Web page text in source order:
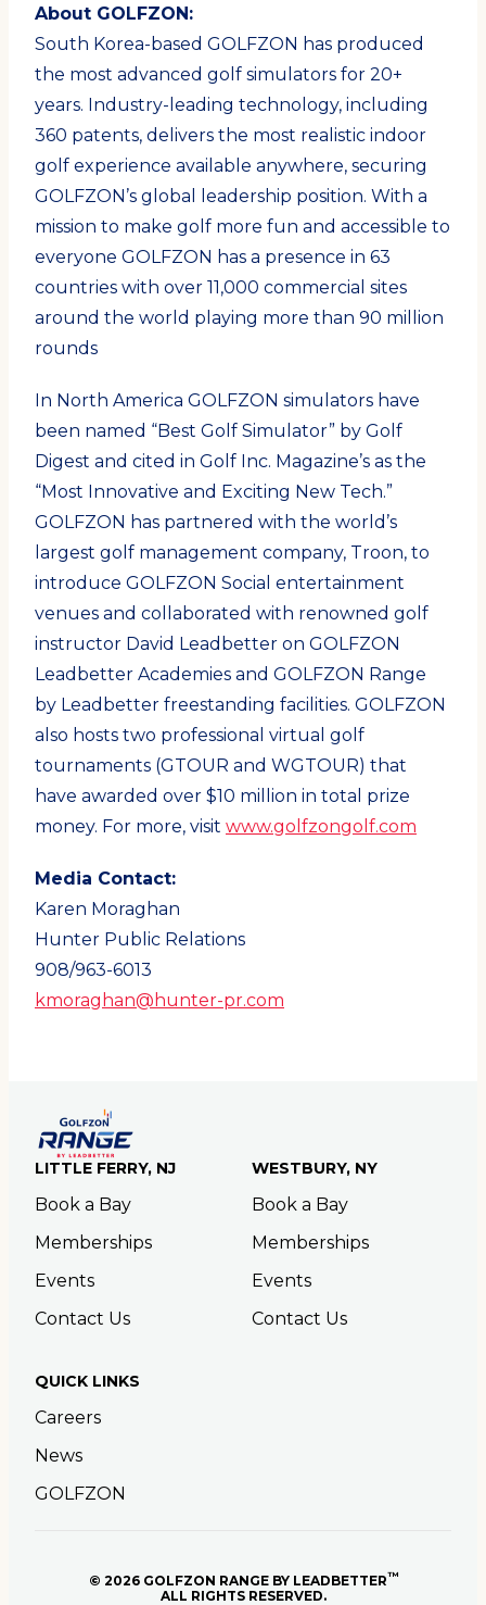
About GOLFZON:
South Korea-based GOLFZON has produced
the most advanced golf simulators for 20+
years. Industry-leading technology, including
360 patents, delivers the most realistic indoor
golf experience available anywhere, securing
GOLFZON’s global leadership position. With a
mission to make golf more fun and accessible to
everyone GOLFZON has a presence in 63
countries with over 11,000 commercial sites
around the world playing more than 90 million
rounds
In North America GOLFZON simulators have
been named “Best Golf Simulator” by Golf
Digest and cited in Golf Inc. Magazine’s as the
“Most Innovative and Exciting New Tech.”
GOLFZON has partnered with the world’s
largest golf management company, Troon, to
introduce GOLFZON Social entertainment
venues and collaborated with renowned golf
instructor David Leadbetter on GOLFZON
Leadbetter Academies and GOLFZON Range
by Leadbetter freestanding facilities. GOLFZON
also hosts two professional virtual golf
tournaments (GTOUR and WGTOUR) that
have awarded over $10 million in total prize
money. For more, visit www.golfzongolf.com
Media Contact:
Karen Moraghan
Hunter Public Relations
908/963-6013
kmoraghan@hunter-pr.com
LITTLE FERRY, NJ
Book a Bay
Memberships
Events
Contact Us
WESTBURY, NY
Book a Bay
Memberships
Events
Contact Us
QUICK LINKS
Careers
News
GOLFZON
© 2026 GOLFZON RANGE BY LEADBETTER™
ALL RIGHTS RESERVED.